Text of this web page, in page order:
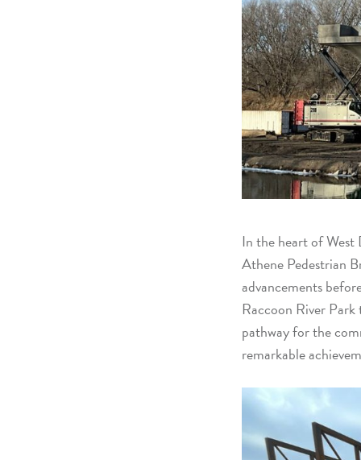
In the heart of
Athene Pedestrian
advancements
Raccoon River
pathway for the
remarkable